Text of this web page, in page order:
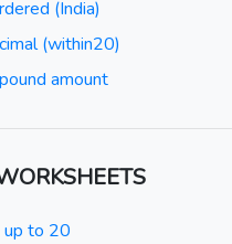
(India)
(within20)
amount
to 20